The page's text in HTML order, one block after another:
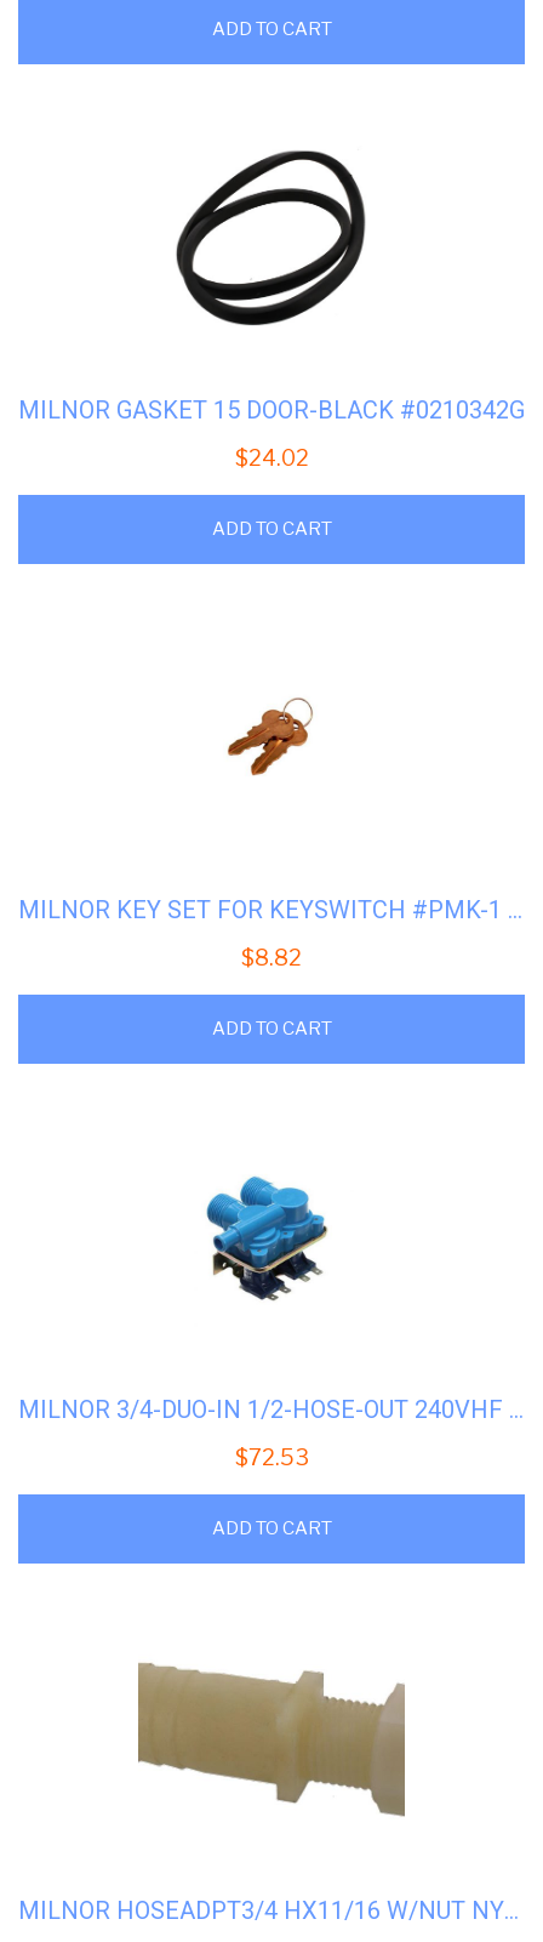
ADD TO CART
MILNOR GASKET 15 DOOR-BLACK #0210342G
$24.02
ADD TO CART
MILNOR KEY SET FOR KEYSWITCH #PMK-1 #09N127B
$8.82
ADD TO CART
MILNOR 3/4-DUO-IN 1/2-HOSE-OUT 240VHF #96P060B71
$72.53
ADD TO CART
MILNOR HOSEADPT3/4 HX11/16 W/NUT NYL #51E513N